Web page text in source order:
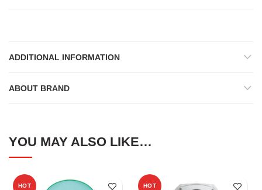
ADDITIONAL INFORMATION
ABOUT BRAND
YOU MAY ALSO LIKE…
HOT HOT